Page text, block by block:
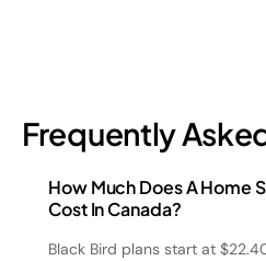
Frequently
How Much Does A Home
Cost In Canada?
Black Bird plans start at